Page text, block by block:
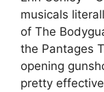
musicals
of The
the Pantages
opening
pretty